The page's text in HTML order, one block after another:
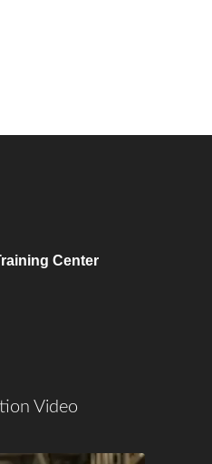
Center
Video